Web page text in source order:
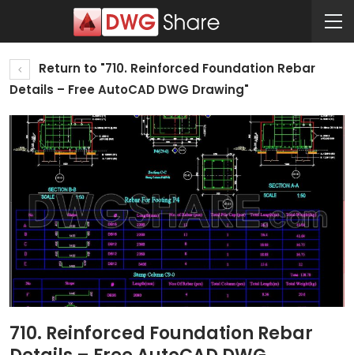
Return to "710. Reinforced Foundation Rebar
Details – Free AutoCAD DWG Drawing"
710. Reinforced Foundation Rebar